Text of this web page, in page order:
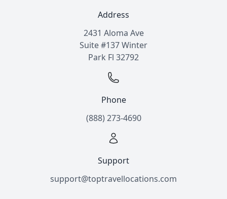
Address
2431 Aloma Ave
Suite #137 Winter
Park Fl 32792
Phone
(888) 273-4690
Support
support@toptravellocations.com